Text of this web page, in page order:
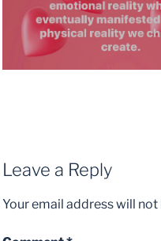
Leave a Reply
Your email address will